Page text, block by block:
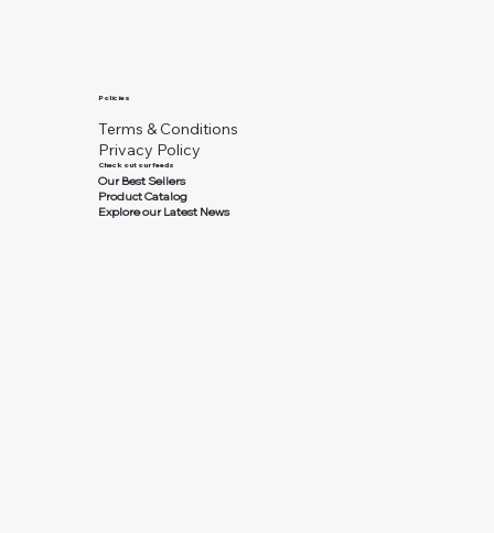
Policies
Terms & Conditions
Privacy Policy
Check out our feeds
Our Best Sellers
Product Catalog
Explore our Latest News